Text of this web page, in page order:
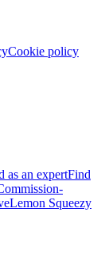
Cookie policy
as an expertFind
Lemon Squeezy